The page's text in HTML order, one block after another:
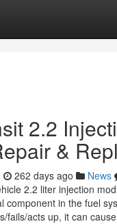
2.2
&
262 days ago News
2.2 liter injection
component in the fuel
fails/acts up, it can